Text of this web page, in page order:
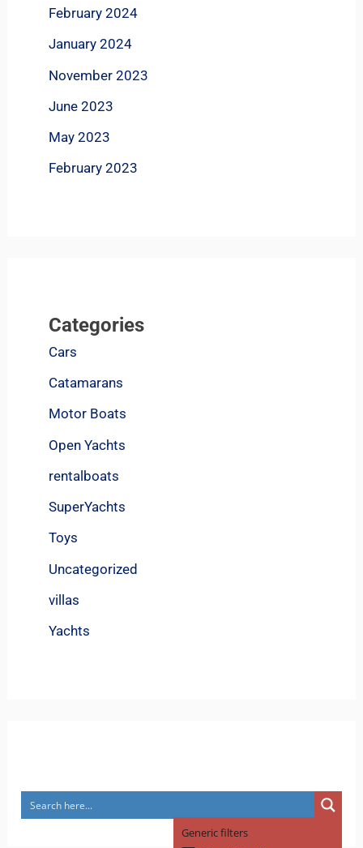
February 2024
January 2024
November 2023
June 2023
May 2023
February 2023
Categories
Cars
Catamarans
Motor Boats
Open Yachts
rentalboats
SuperYachts
Toys
Uncategorized
villas
Yachts
Generic filters